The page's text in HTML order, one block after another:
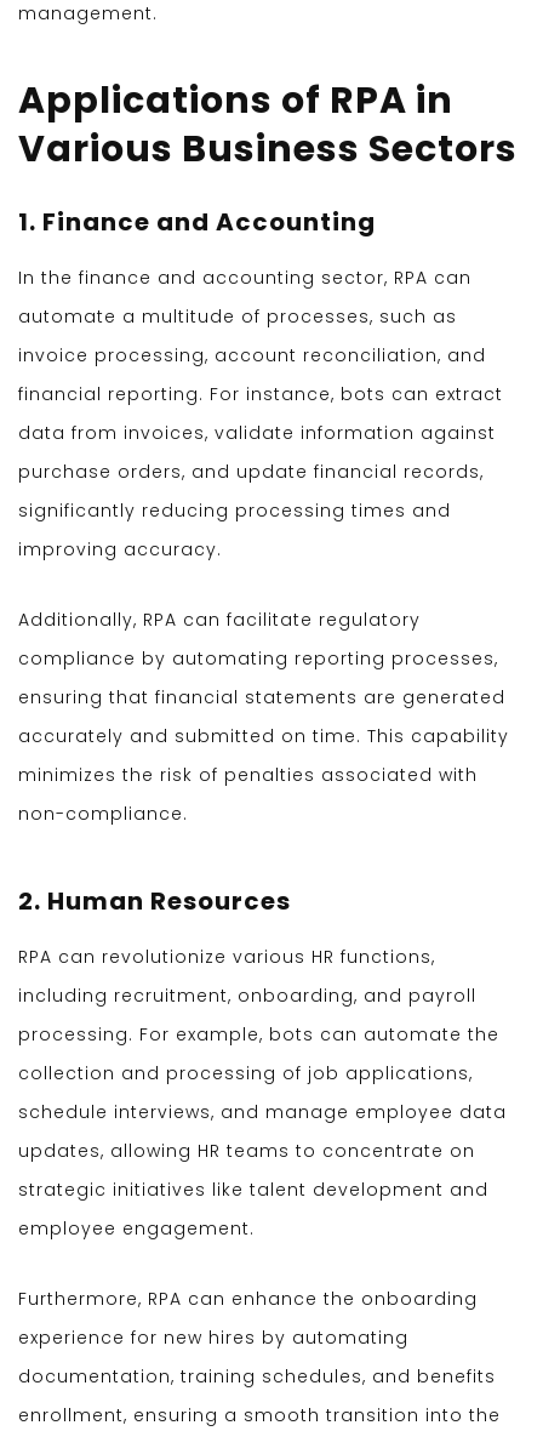
management.
Applications of RPA in
Various Business Sectors
1. Finance and Accounting
In the finance and accounting sector, RPA can
automate a multitude of processes, such as
invoice processing, account reconciliation, and
financial reporting. For instance, bots can extract
data from invoices, validate information against
purchase orders, and update financial records,
significantly reducing processing times and
improving accuracy.
Additionally, RPA can facilitate regulatory
compliance by automating reporting processes,
ensuring that financial statements are generated
accurately and submitted on time. This capability
minimizes the risk of penalties associated with
non-compliance.
2. Human Resources
RPA can revolutionize various HR functions,
including recruitment, onboarding, and payroll
processing. For example, bots can automate the
collection and processing of job applications,
schedule interviews, and manage employee data
updates, allowing HR teams to concentrate on
strategic initiatives like talent development and
employee engagement.
Furthermore, RPA can enhance the onboarding
experience for new hires by automating
documentation, training schedules, and benefits
enrollment, ensuring a smooth transition into the